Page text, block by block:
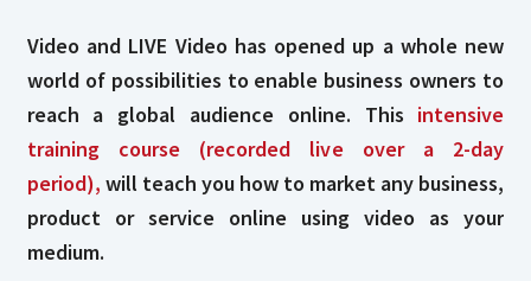
Video and LIVE Video has opened up a whole new
world of possibilities to enable business owners to
reach a global audience online. This intensive
training course (recorded live over a 2-day
period), will teach you how to market any business,
product or service online using video as your
medium.